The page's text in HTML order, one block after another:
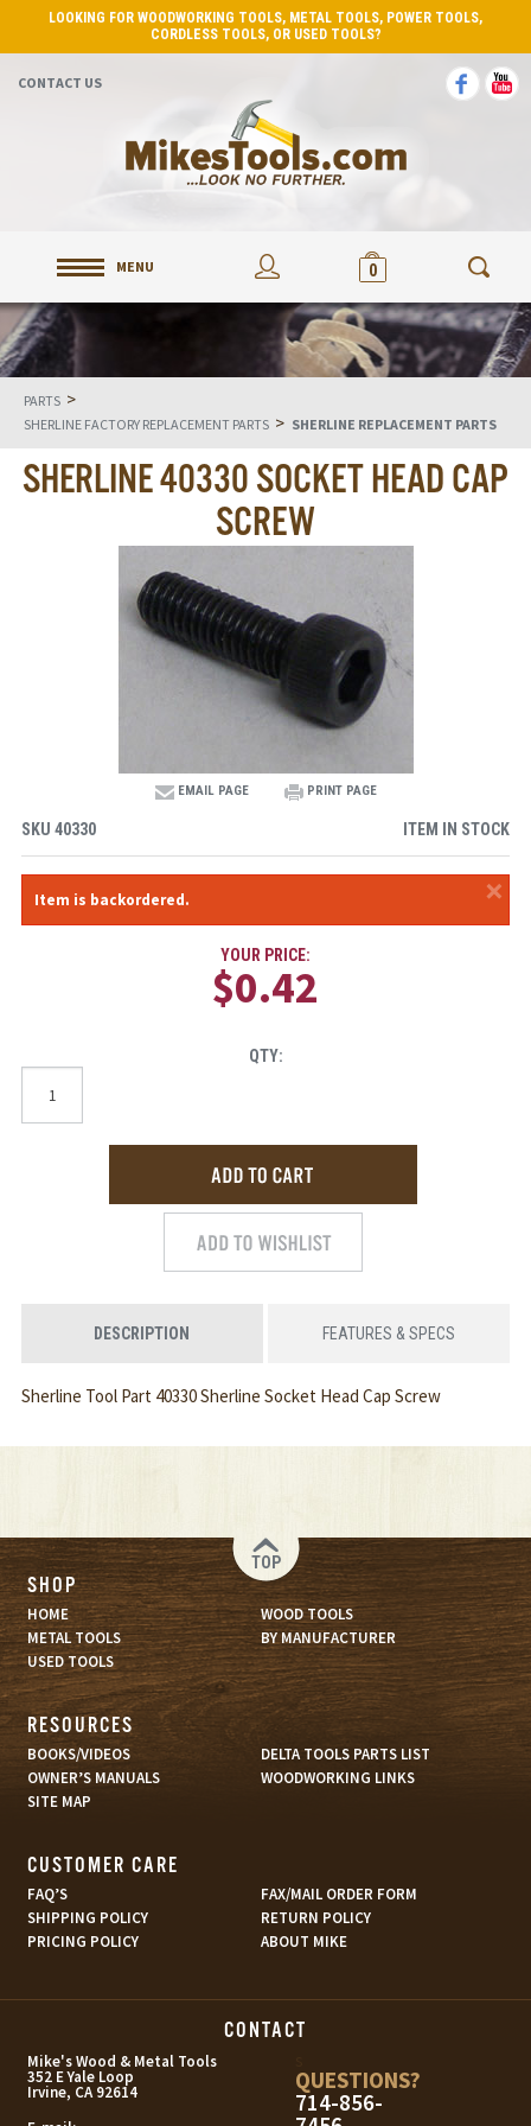
LOOKING FOR WOODWORKING TOOLS, METAL TOOLS, POWER TOOLS,
CORDLESS TOOLS, OR USED TOOLS?
CONTACT US
MENU 0
PARTS >
SHERLINE FACTORY REPLACEMENT PARTS > SHERLINE REPLACEMENT PARTS
SHERLINE 40330 SOCKET HEAD CAP
SCREW
EMAIL PAGE PRINT PAGE
SKU 40330 ITEM IN STOCK
×
Item is backordered.
YOUR PRICE:
$0.42
QTY:
DESCRIPTION FEATURES & SPECS
Sherline Tool Part 40330 Sherline Socket Head Cap Screw
TOP
SHOP
HOME
WOOD TOOLS
METAL TOOLS
BY MANUFACTURER
USED TOOLS
RESOURCES
BOOKS/VIDEOS
DELTA TOOLS PARTS LIST
OWNER’S MANUALS
WOODWORKING LINKS
SITE MAP
CUSTOMER CARE
FAQ’S
FAX/MAIL ORDER FORM
SHIPPING POLICY
RETURN POLICY
PRICING POLICY
ABOUT MIKE
CONTACT
Mike's Wood & Metal Tools
352 E Yale Loop
Irvine, CA 92614
QUESTIONS?
714-856-